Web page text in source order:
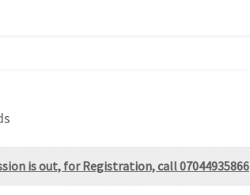
is out, for Registration, call 07044935866